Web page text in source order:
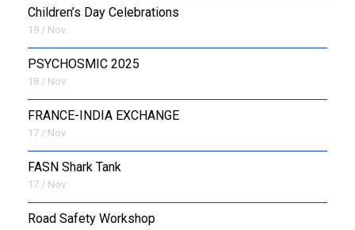
Children’s Day Celebrations
19 / Nov
PSYCHOSMIC 2025
18 / Nov
FRANCE-INDIA EXCHANGE
17 / Nov
FASN Shark Tank
17 / Nov
Road Safety Workshop